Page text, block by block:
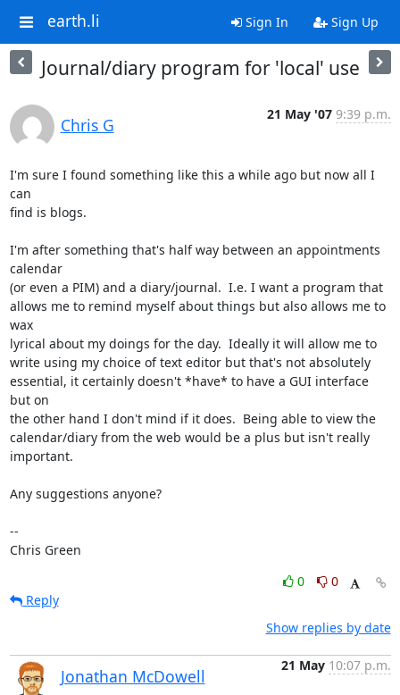
earth.li Sign In Sign Up
Journal/diary program for 'local' use
Chris G
21 May '07 9:39 p.m.
I'm sure I found something like this a while ago but now all I
can
find is blogs.
I'm after something that's half way between an appointments
calendar
(or even a PIM) and a diary/journal.  I.e. I want a program that
allows me to remind myself about things but also allows me to
wax
lyrical about my doings for the day.  Ideally it will allow me to
write using my choice of text editor but that's not absolutely
essential, it certainly doesn't *have* to have a GUI interface
but on
the other hand I don't mind if it does.  Being able to view the
calendar/diary from the web would be a plus but isn't really
important.
Any suggestions anyone?
--
Chris Green
0
0
Reply
Show replies by date
Jonathan McDowell
21 May 10:07 p.m.